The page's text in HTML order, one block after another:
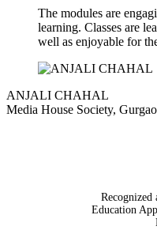
The modules are
learning. Classes are
well as enjoyable for
ANJALI CHAHAL
Media House Society,
Recognized
Education